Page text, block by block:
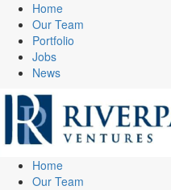
Home
Our Team
Portfolio
Jobs
News
Home
Our Team